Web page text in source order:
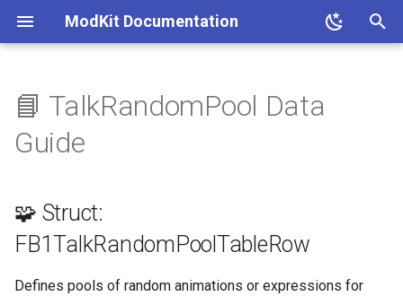
ModKit Documentation
e
o
s
t
🧩 Struct:
📚 References
📘 TalkRandomPool Data
Guide
🧩 Struct:
FB1TalkRandomPoolTableRow
Defines pools of random animations or expressions for